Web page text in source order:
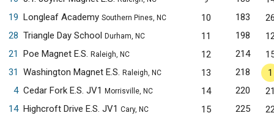
19 Longleaf Academy Southern Pines, NC 10 183
28 Triangle Day School Durham, NC 11 198
21
Poe Magnet E.S. Raleigh, NC 12 214
31
Washington Magnet E.S. Raleigh, NC 13 218
1
4 Cedar Fork E.S. JV1 Morrisville, NC 14 220
14 Highcroft Drive E.S. JV1 Cary, NC 15 225